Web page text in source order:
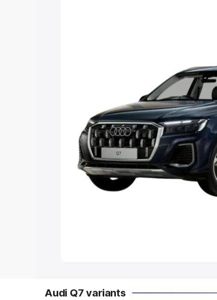
Cars Under 5
Cars Under 8 Lakhs
Explore Cars by Seating
Best 5 Seater Cars|Best 6 Seater
Seater Cars|Best 9 Seater Cars
Explore Cars by Body
Audi Q7 variants